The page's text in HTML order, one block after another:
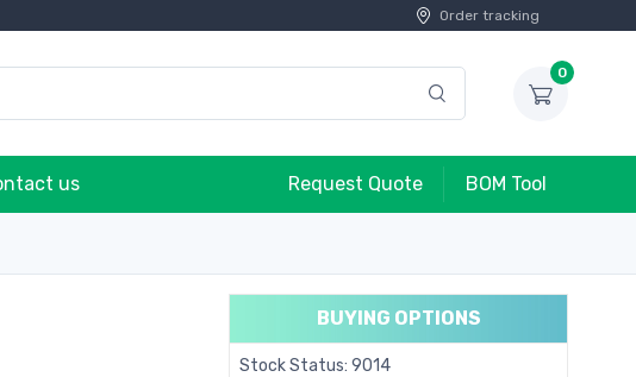
Order tracking
0
us Request Quote BOM Tool
BUYING OPTIONS
Stock Status: 9014